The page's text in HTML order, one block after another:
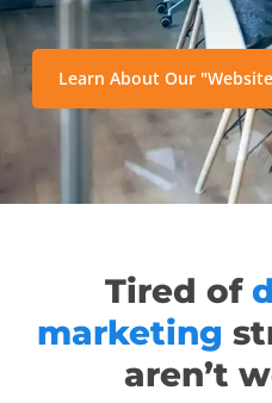
Learn About Our
Tired of
marketing
aren’t